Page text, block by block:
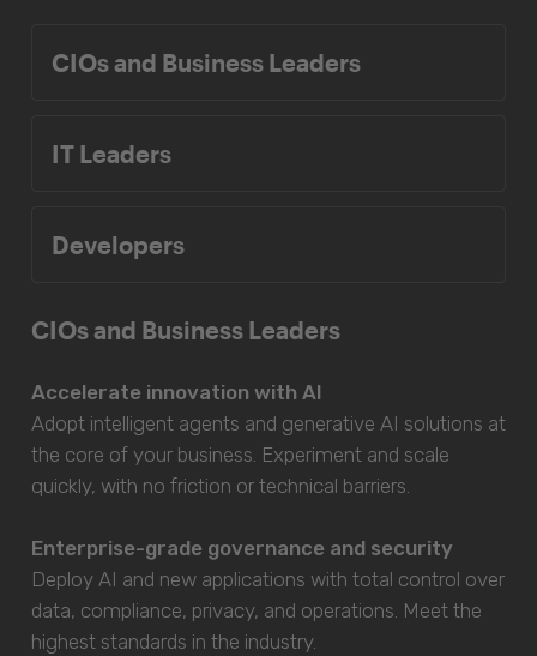
CIOs and Business Leaders
IT Leaders
Developers
CIOs and Business Leaders
Accelerate innovation with AI
Adopt intelligent agents and generative AI solutions at
the core of your business. Experiment and scale
quickly, with no friction or technical barriers.
Enterprise-grade governance and security
Deploy AI and new applications with total control over
data, compliance, privacy, and operations. Meet the
highest standards in the industry.